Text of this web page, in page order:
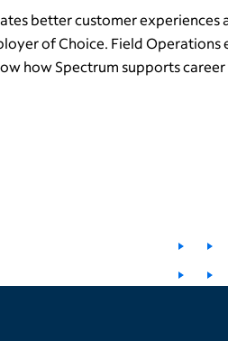
better customer experiences
of Choice. Field Operations
how Spectrum supports